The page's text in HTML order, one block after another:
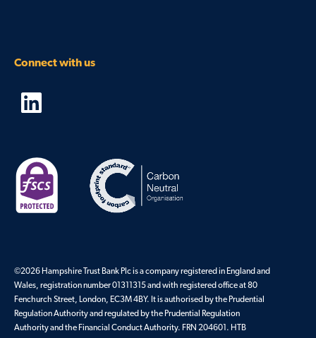
Connect with us
©2026 Hampshire Trust Bank Plc is a company registered in England and
Wales, registration number 01311315 and with registered office at 80
Fenchurch Street, London, EC3M 4BY. It is authorised by the Prudential
Regulation Authority and regulated by the Prudential Regulation
Authority and the Financial Conduct Authority. FRN 204601. HTB